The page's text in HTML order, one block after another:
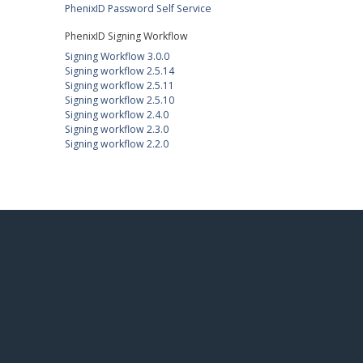
PhenixID Password Self Service
PhenixID Signing Workflow
Signing Workflow 3.0.0
Signing workflow 2.5.14
Signing workflow 2.5.11
Signing workflow 2.5.10
Signing workflow 2.4.0
Signing workflow 2.3.0
Signing workflow 2.2.0